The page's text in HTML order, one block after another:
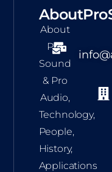
About
Pro
Sound
& Pro
Audio,
Technology,
People,
History,
Applications